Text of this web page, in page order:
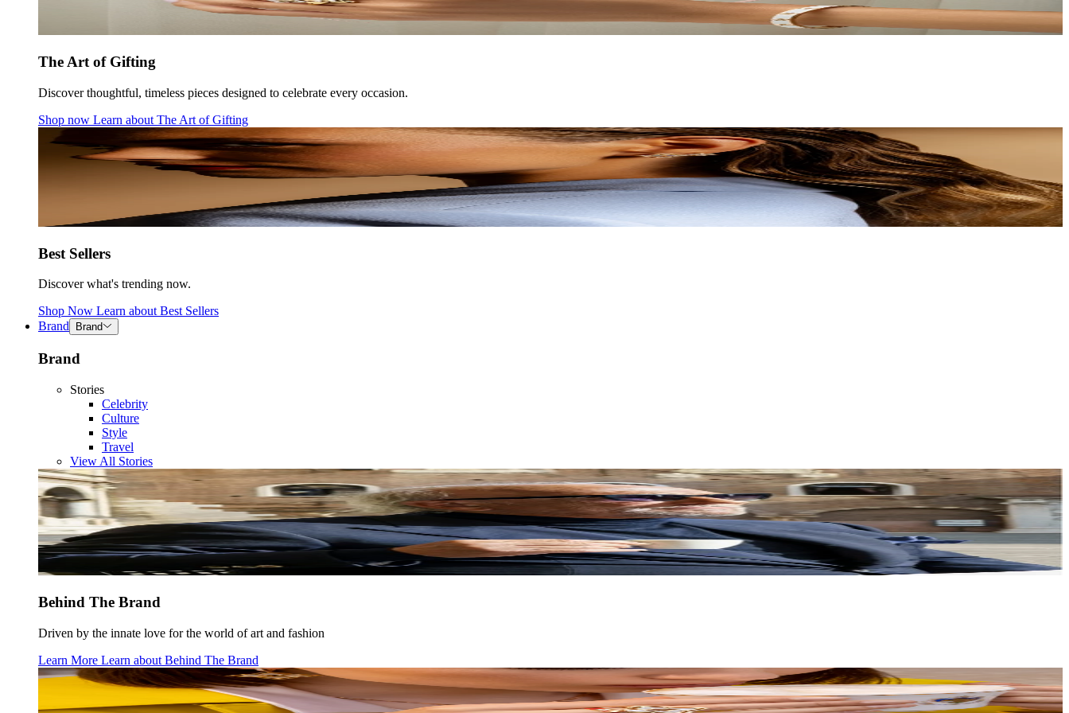
The Art of Gifting
Discover thoughtful, timeless pieces designed to celebrate every occasion.
Shop now Learn about The Art of Gifting
Best Sellers
Discover what's trending now.
Shop Now Learn about Best Sellers
Brand
Brand
Brand
Stories
Celebrity
Culture
Style
Travel
View All Stories
Behind The Brand
Driven by the innate love for the world of art and fashion
Learn More Learn about Behind The Brand